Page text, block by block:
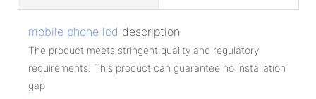
mobile phone lcd description
The product meets stringent quality and regulatory
requirements. This product can guarantee no installation
gap